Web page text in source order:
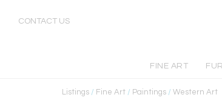
CONTACT US
FINE ART
Listings / Fine Art / Paintings / Western Art